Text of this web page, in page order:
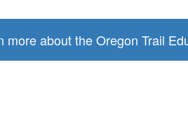
more about the Oregon Trail